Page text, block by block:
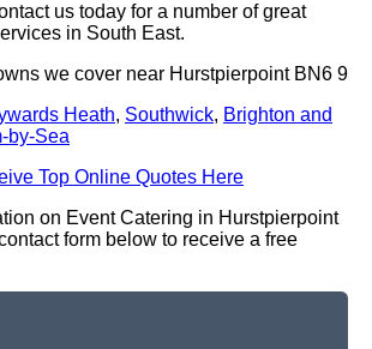
us today for a number of great
in South East.
we cover near Hurstpierpoint BN6 9
Heath, Southwick, Brighton and
by-Sea
Top Online Quotes Here
on Event Catering in Hurstpierpoint
form below to receive a free